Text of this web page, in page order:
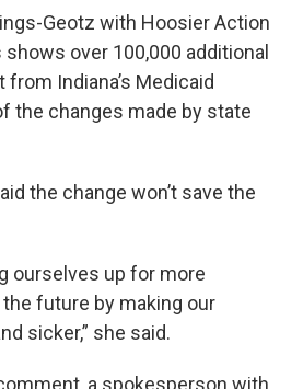
Geotz with Hoosier Action
over 100,000 additional
Indiana’s Medicaid
the changes made by state
the change won’t save the
ourselves up for more
future by making our
sicker,” she said.
a spokesperson with